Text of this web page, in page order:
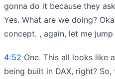
gonna do it because they
Yes. What are we doing?
concept. , again, let me
4:52 One. This all looks like
being built in DAX, right?